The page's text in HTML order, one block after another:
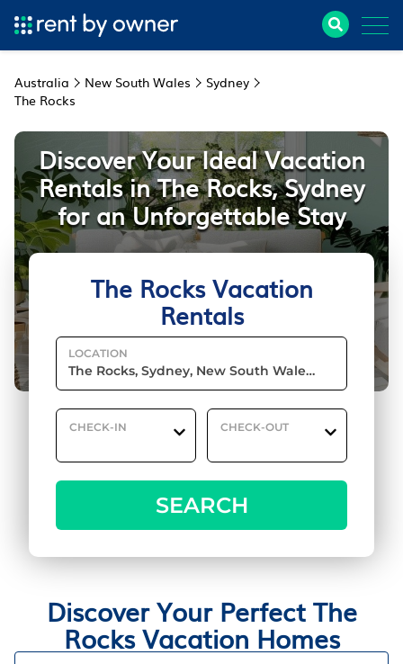
Australia New South Wales
Sydney
The Rocks
The Rocks Vacation
Rentals
LOCATION
CHECK-IN CHECK-OUT
SEARCH
Discover Your Ideal Vacation
Rentals in The Rocks, Sydney
for an Unforgettable Stay
Discover Your Perfect The
Rocks Vacation Homes